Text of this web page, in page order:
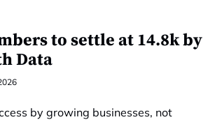
to settle at 14.8k by
Data